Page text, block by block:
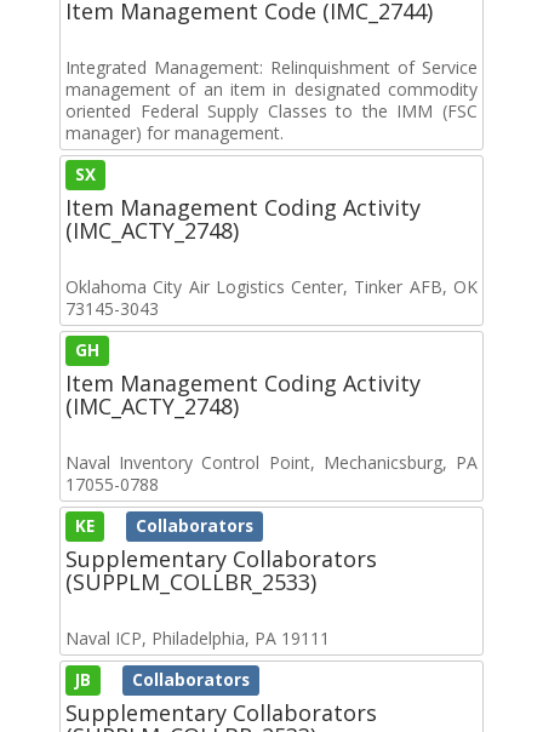
Item Management Code (IMC_2744)
Integrated Management: Relinquishment of Service
management of an item in designated commodity
oriented Federal Supply Classes to the IMM (FSC
manager) for management.
SX
Item Management Coding Activity
(IMC_ACTY_2748)
Oklahoma City Air Logistics Center, Tinker AFB, OK
73145-3043
GH
Item Management Coding Activity
(IMC_ACTY_2748)
Naval Inventory Control Point, Mechanicsburg, PA
17055-0788
KE Collaborators
Supplementary Collaborators
(SUPPLM_COLLBR_2533)
Naval ICP, Philadelphia, PA 19111
JB Collaborators
Supplementary Collaborators